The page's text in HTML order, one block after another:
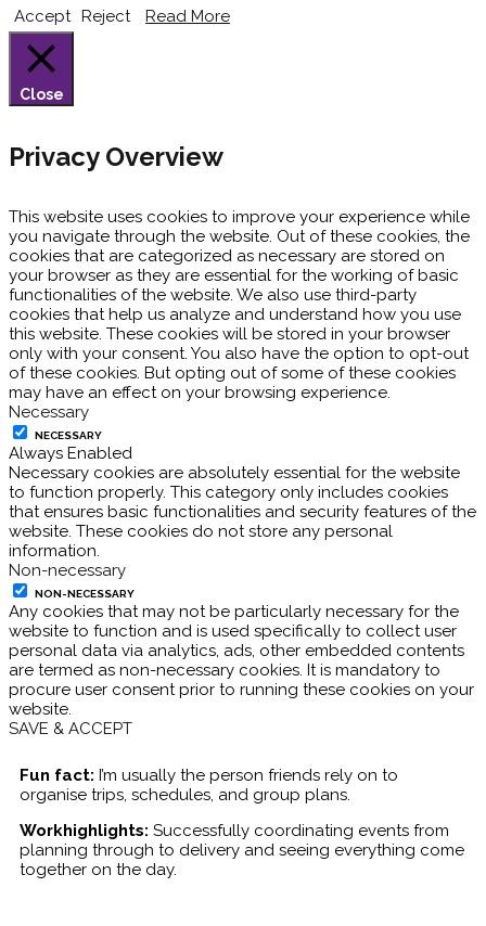
Accept Reject Read More
Close
Privacy Overview
This website uses cookies to improve your experience while
you navigate through the website. Out of these cookies, the
cookies that are categorized as necessary are stored on
your browser as they are essential for the working of basic
functionalities of the website. We also use third-party
cookies that help us analyze and understand how you use
this website. These cookies will be stored in your browser
only with your consent. You also have the option to opt-out
of these cookies. But opting out of some of these cookies
may have an effect on your browsing experience.
Necessary
NECESSARY
Always Enabled
Necessary cookies are absolutely essential for the website
to function properly. This category only includes cookies
that ensures basic functionalities and security features of the
website. These cookies do not store any personal
information.
Non-necessary
NON-NECESSARY
Any cookies that may not be particularly necessary for the
website to function and is used specifically to collect user
personal data via analytics, ads, other embedded contents
are termed as non-necessary cookies. It is mandatory to
procure user consent prior to running these cookies on your
website.
SAVE & ACCEPT
Fun fact: I’m usually the person friends rely on to
organise trips, schedules, and group plans.
Workhighlights: Successfully coordinating events from
planning through to delivery and seeing everything come
together on the day.